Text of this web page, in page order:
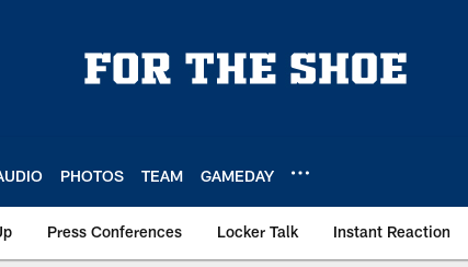
PHOTOS TEAM GAMEDAY
Press Conferences Locker Talk Instant Reaction